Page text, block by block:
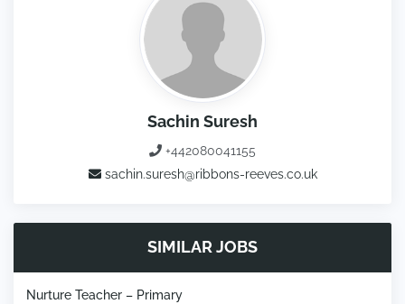
Sachin Suresh
+442080041155
sachin.suresh@ribbons-reeves.co.uk
SIMILAR JOBS
Nurture Teacher – Primary